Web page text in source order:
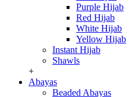
Purple Hijab
Red Hijab
White Hijab
Yellow Hijab
Instant Hijab
Shawls
+
Abayas
Beaded Abayas